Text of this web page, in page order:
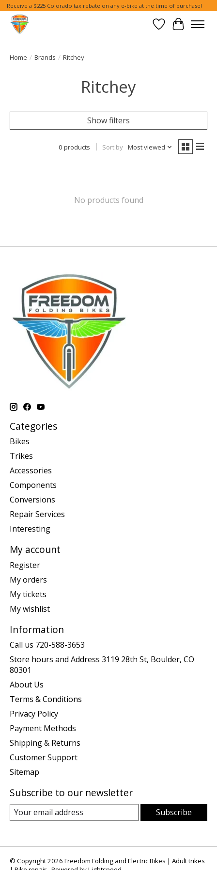
Receive a $225 Colorado tax rebate on any e-bike at the time of purchase!
Wish List
Cart
Home / Brands / Ritchey
Ritchey
Show filters
0 products Sort by Most viewed
No products found
Categories
Bikes
Trikes
Accessories
Components
Conversions
Repair Services
Interesting
My account
Register
My orders
My tickets
My wishlist
Information
Call us 720-588-3653
Store hours and Address 3119 28th St, Boulder, CO
80301
About Us
Terms & Conditions
Privacy Policy
Payment Methods
Shipping & Returns
Customer Support
Sitemap
Subscribe to our newsletter
Subscribe
© Copyright 2026 Freedom Folding and Electric Bikes | Adult trikes